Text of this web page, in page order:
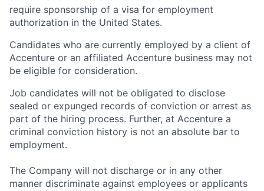
require sponsorship of a visa for employment
authorization in the United States.
Candidates who are currently employed by a client of
Accenture or an affiliated Accenture business may not
be eligible for consideration.
Job candidates will not be obligated to disclose
sealed or expunged records of conviction or arrest as
part of the hiring process. Further, at Accenture a
criminal conviction history is not an absolute bar to
employment.
The Company will not discharge or in any other
manner discriminate against employees or applicants